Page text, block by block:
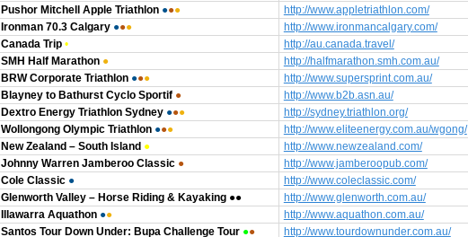
Pushor Mitchell Apple Triathlon ●●●
http://www.appletriathlon.com/
Ironman 70.3 Calgary ●●●
http://www.ironmancalgary.com/
Canada Trip •
http://au.canada.travel/
SMH Half Marathon ●
http://halfmarathon.smh.com.au/
BRW Corporate Triathlon ●●●
http://www.supersprint.com.au/
Blayney to Bathurst Cyclo Sportif ●
http://www.b2b.asn.au/
Dextro Energy Triathlon Sydney ●●●
http://sydney.triathlon.org/
Wollongong Olympic Triathlon ●●●
http://www.eliteenergy.com.au/wgong/
New Zealand – South Island ●
http://www.newzealand.com/
Johnny Warren Jamberoo Classic ●
http://www.jamberoopub.com/
Cole Classic ●
http://www.coleclassic.com/
Glenworth Valley – Horse Riding & Kayaking ●●
http://www.glenworth.com.au/
Illawarra Aquathon ●●
http://www.aquathon.com.au/
Santos Tour Down Under: Bupa Challenge Tour ●● http://www.tourdownunder.com.au/